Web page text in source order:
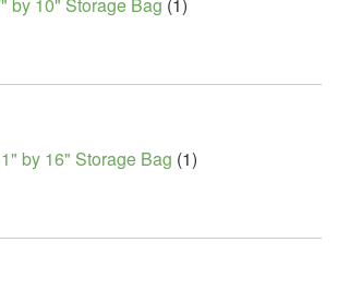
by 16" Storage Bag (1)